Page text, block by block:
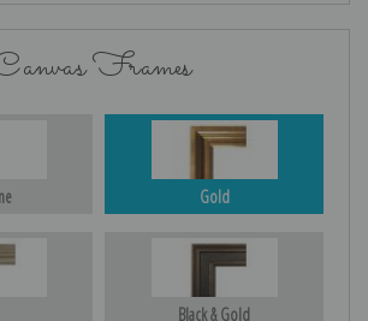
Frames
Gold
Black & Gold